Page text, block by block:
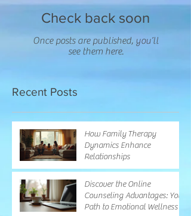
Check back soon
Once posts are published, you’ll
see them here.
Recent Posts
How Family Therapy
Dynamics Enhance
Relationships
Discover the Online
Counseling Advantages: Your
Path to Emotional Wellness